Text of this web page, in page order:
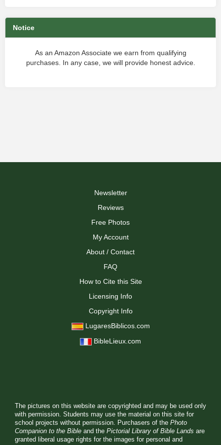
Notice
As an Amazon Associate we earn from qualifying
purchases. In any case, we will provide honest advice.
Newsletter
Reviews
Free Photos
My Account
About / Contact
FAQ
How to Cite this Site
Licensing Info
Copyright Info
LugaresBiblicos.com
BibleLieux.com
The pictures on this website are copyrighted and may be used only
with permission. Students may use the material on this site for
school projects without permission. Purchasers of the Photo
Companion to the Bible and the Pictorial Library of Bible Lands are
granted liberal usage rights for the images for personal and